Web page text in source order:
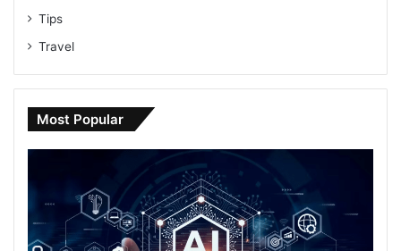
Tips
Travel
Most Popular